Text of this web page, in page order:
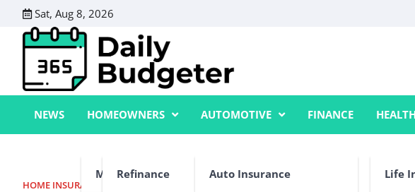
content
Sat, Aug 8, 2026
NEWS HOMEOWNERS
Mortgage
Refinance
AUTOMOTIVE
Auto Insurance
FINANCE
Life
HOME INSURANCE